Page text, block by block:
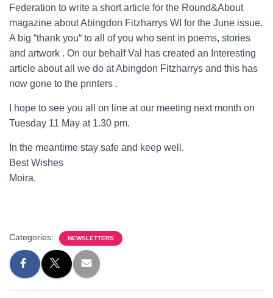
Federation to write a short article for the Round&About
magazine about Abingdon Fitzharrys WI for the June issue.
A big “thank you“ to all of you who sent in poems, stories
and artwork . On our behalf Val has created an Interesting
article about all we do at Abingdon Fitzharrys and this has
now gone to the printers .
I hope to see you all on line at our meeting next month on
Tuesday 11 May at 1.30 pm.
In the meantime stay safe and keep well.
Best Wishes
Moira.
Categories: NEWSLETTERS